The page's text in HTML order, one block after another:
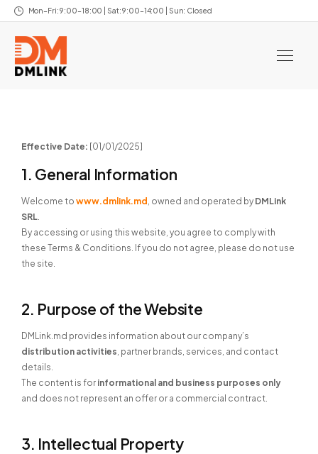
Mon–Fri: 9:00–18:00 | Sat: 9:00–14:00 | Sun: Closed
Effective Date: [01/01/2025]
1. General Information
Welcome to www.dmlink.md , owned and operated by DMLink
SRL.
By accessing or using this website, you agree to comply with
these Terms & Conditions. If you do not agree, please do not use
the site.
2. Purpose of the Website
DMLink.md provides information about our company’s
distribution activities, partner brands, services, and contact
details.
The content is for informational and business purposes only
and does not represent an offer or a commercial contract.
3. Intellectual Property